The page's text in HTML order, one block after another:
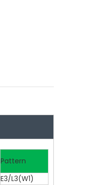
Pattern
E3/L3(W1)